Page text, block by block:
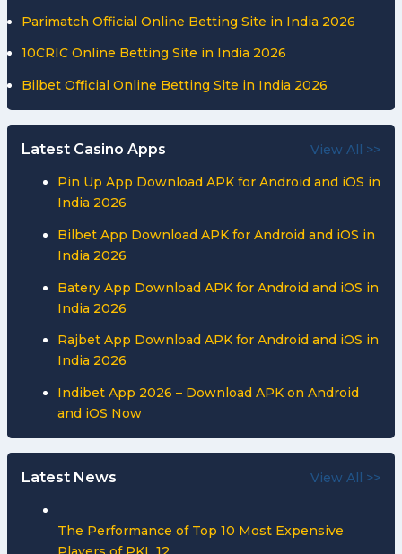
Parimatch Official Online Betting Site in India 2026
10CRIC Online Betting Site in India 2026
Bilbet Official Online Betting Site in India 2026
Latest Casino Apps View All >>
Pin Up App Download APK for Android and iOS in
India 2026
Bilbet App Download APK for Android and iOS in
India 2026
Batery App Download APK for Android and iOS in
India 2026
Rajbet App Download APK for Android and iOS in
India 2026
Indibet App 2026 – Download APK on Android
and iOS Now
Latest News View All >>
The Performance of Top 10 Most Expensive